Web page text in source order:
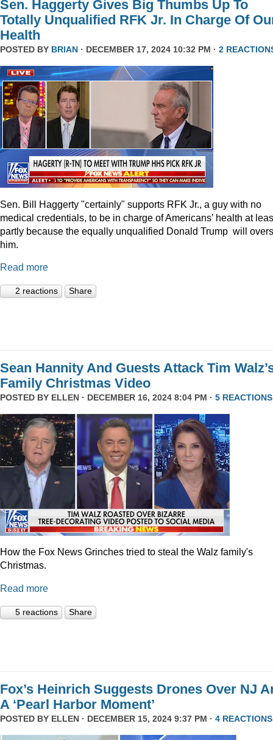
Sen. Haggerty Gives Big Thumbs Up To
Totally Unqualified RFK Jr. In Charge Of
Health
POSTED BY BRIAN · DECEMBER 17, 2024 10:32 PM · 2
Sen. Bill Haggerty "certainly" supports RFK Jr., a guy with no
medical credentials, to be in charge of Americans’ health at
partly because the equally unqualified Donald Trump will
him.
Read more
2 reactions Share
Sean Hannity And Guests Attack Tim
Family Christmas Video
POSTED BY ELLEN · DECEMBER 16, 2024 8:04 PM · 5 REACTIONS
How the Fox News Grinches tried to steal the Walz family's
Christmas.
Read more
5 reactions Share
Fox’s Heinrich Suggests Drones Over NJ
A ‘Pearl Harbor Moment’
POSTED BY ELLEN · DECEMBER 15, 2024 9:37 PM · 4 REACTIONS